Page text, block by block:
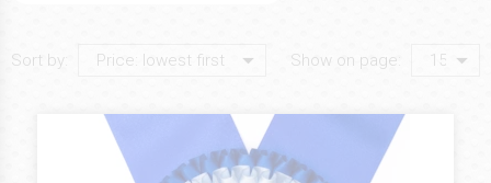
Sort by: Show on page: